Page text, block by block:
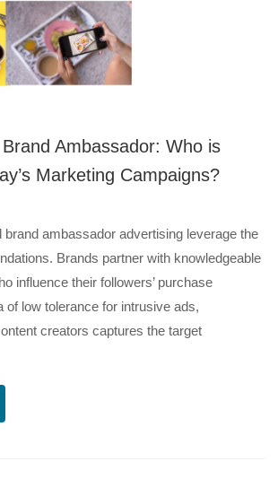
Ambassador: Who is
Marketing Campaigns?
brand ambassador advertising leverage the
Brands partner with knowledgeable
influence their followers’ purchase
of low tolerance for intrusive ads,
creators captures the target